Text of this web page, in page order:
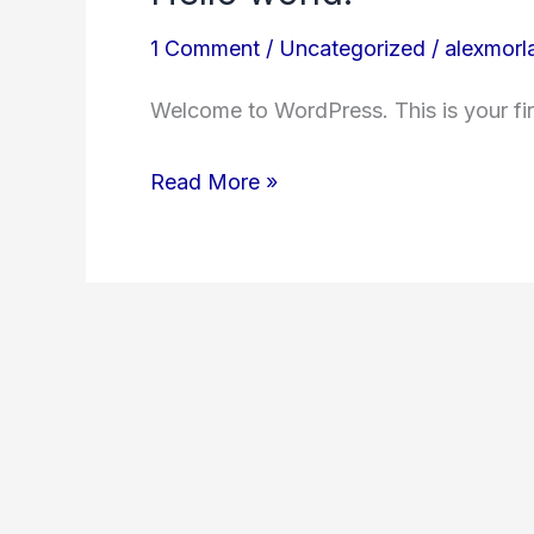
1 Comment / Uncategorized /
Welcome to WordPress. This is your
Hello
Read More »